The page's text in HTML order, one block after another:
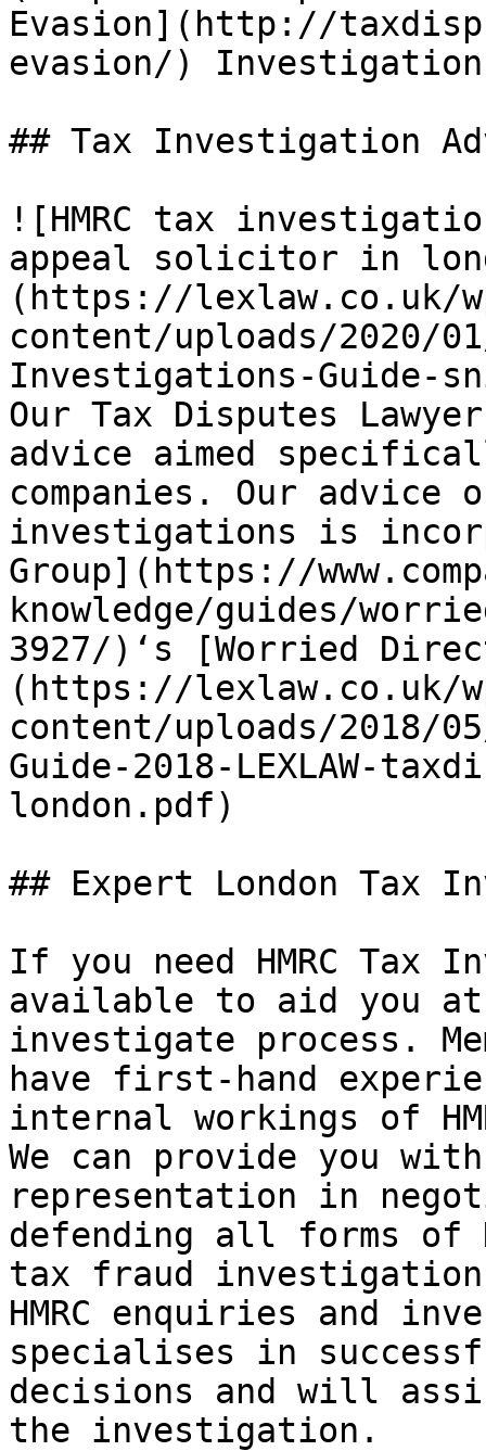
Evasion](http://
evasion/)
## Tax Investigation
![HMRC tax
appeal solicitor in
(https://lexlaw.co.uk/
content/uploads/2020/
Investigations-Guide-
Our Tax Disputes
advice aimed
companies. Our advice
investigations is
Group](https://
knowledge/guides/
3927/)‘s [Worried
(https://lexlaw.co.uk/
content/uploads/2018/
Guide-2018-LEXLAW-
london.pdf)
## Expert London Tax
If you need HMRC Tax
available to aid you at
investigate process.
have first-hand
internal workings of
We can provide you
representation in
defending all forms of
tax fraud
HMRC enquiries and
specialises in
decisions and will
the investigation.